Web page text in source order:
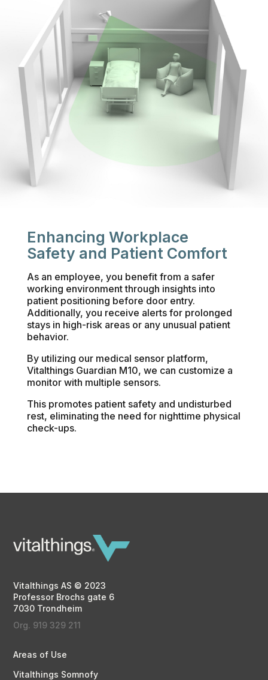
Enhancing Workplace
Safety and Patient Comfort
As an employee, you benefit from a safer
working environment through insights into
patient positioning before door entry.
Additionally, you receive alerts for prolonged
stays in high-risk areas or any unusual patient
behavior.
By utilizing our medical sensor platform,
Vitalthings Guardian M10, we can customize a
monitor with multiple sensors.
This promotes patient safety and undisturbed
rest, eliminating the need for nighttime physical
check-ups.
Vitalthings AS © 2023
Professor Brochs gate 6
7030 Trondheim
Org. 919 329 211
Areas of Use
Vitalthings Somnofy